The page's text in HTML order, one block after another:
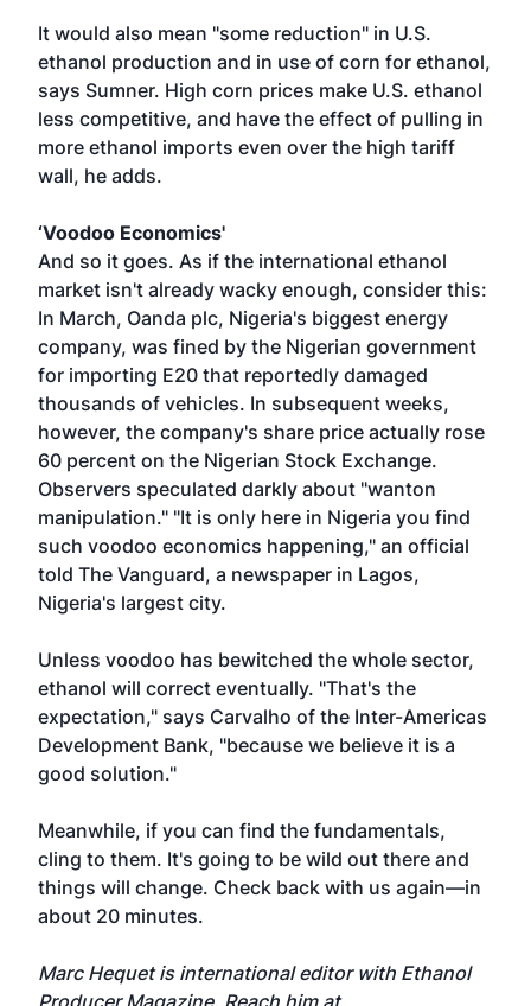
It would also mean "some reduction" in U.S.
ethanol production and in use of corn for ethanol,
says Sumner. High corn prices make U.S. ethanol
less competitive, and have the effect of pulling in
more ethanol imports even over the high tariff
wall, he adds.
‘Voodoo Economics'
And so it goes. As if the international ethanol
market isn't already wacky enough, consider this:
In March, Oanda plc, Nigeria's biggest energy
company, was fined by the Nigerian government
for importing E20 that reportedly damaged
thousands of vehicles. In subsequent weeks,
however, the company's share price actually rose
60 percent on the Nigerian Stock Exchange.
Observers speculated darkly about "wanton
manipulation." "It is only here in Nigeria you find
such voodoo economics happening," an official
told The Vanguard, a newspaper in Lagos,
Nigeria's largest city.
Unless voodoo has bewitched the whole sector,
ethanol will correct eventually. "That's the
expectation," says Carvalho of the Inter-Americas
Development Bank, "because we believe it is a
good solution."
Meanwhile, if you can find the fundamentals,
cling to them. It's going to be wild out there and
things will change. Check back with us again—in
about 20 minutes.
Marc Hequet is international editor with Ethanol
Producer Magazine. Reach him at